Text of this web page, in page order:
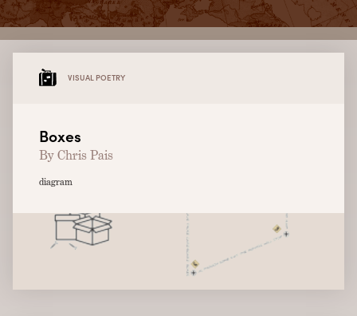
VISUAL POETRY
Boxes
By Chris Pais
diagram